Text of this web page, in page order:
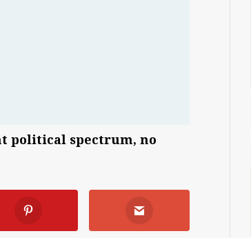
political spectrum, no